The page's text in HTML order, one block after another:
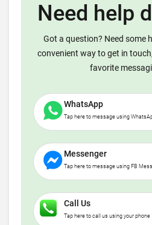
Need help
Got a question? Need some
convenient way to get in
favorite
WhatsApp
Tap here to message using
Messenger
Tap here to message using FB
Call Us
Tap here to call us using your phone